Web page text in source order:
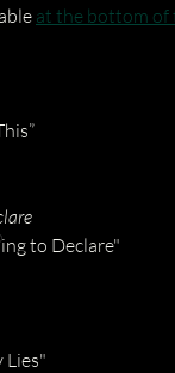
at the bottom of
to Declare"
Lies"